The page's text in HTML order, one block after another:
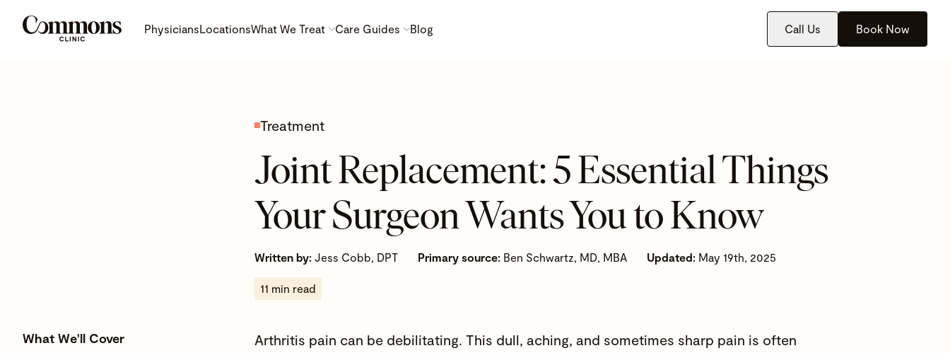
PhysiciansLocationsWhat We Treat Care Guides Blog Call Us Book Now
Treatment
Joint Replacement: 5 Essential Things
Your Surgeon Wants You to Know
Written by:Jess Cobb, DPT Primary source:Ben Schwartz, MD, MBA Updated:May 19th, 2025
11 min read
What We'll Cover
Arthritis pain can be debilitating. This dull, aching, and sometimes sharp pain is often